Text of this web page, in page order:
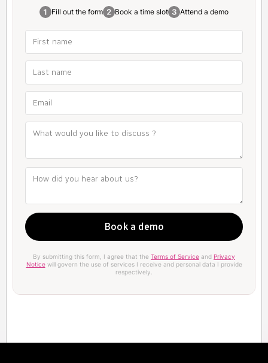
Fill out the form Book a time slot Attend a demo
By submitting this form, I agree that the Terms of Service and Privacy
Noticewill govern the use of services I receive and personal data I provide
respectively.